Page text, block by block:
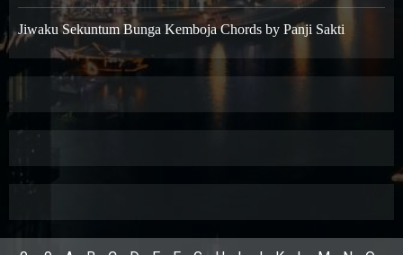
Jiwaku Sekuntum Bunga Kemboja Chords by Panji Sakti